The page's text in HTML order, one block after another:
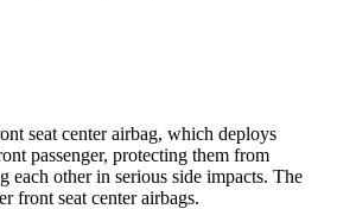
seat center airbag, which deploys
passenger, protecting them from
each other in serious side impacts. The
front seat center airbags.